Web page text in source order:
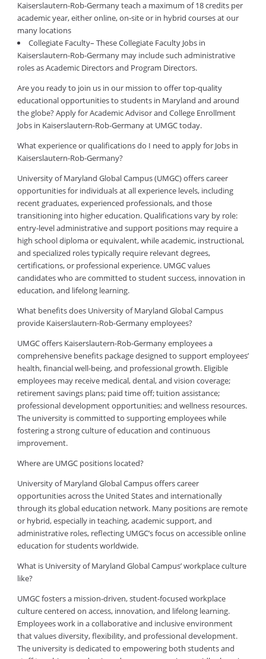
Kaiserslautern-Rob-Germany teach a maximum of 18 credits per
academic year, either online, on-site or in hybrid courses at our
many locations
Collegiate Faculty– These Collegiate Faculty Jobs in
Kaiserslautern-Rob-Germany may include such administrative
roles as Academic Directors and Program Directors.
Are you ready to join us in our mission to offer top-quality
educational opportunities to students in Maryland and around
the globe? Apply for Academic Advisor and College Enrollment
Jobs in Kaiserslautern-Rob-Germany at UMGC today.
What experience or qualifications do I need to apply for Jobs in
Kaiserslautern-Rob-Germany?
University of Maryland Global Campus (UMGC) offers career
opportunities for individuals at all experience levels, including
recent graduates, experienced professionals, and those
transitioning into higher education. Qualifications vary by role:
entry-level administrative and support positions may require a
high school diploma or equivalent, while academic, instructional,
and specialized roles typically require relevant degrees,
certifications, or professional experience. UMGC values
candidates who are committed to student success, innovation in
education, and lifelong learning.
What benefits does University of Maryland Global Campus
provide Kaiserslautern-Rob-Germany employees?
UMGC offers Kaiserslautern-Rob-Germany employees a
comprehensive benefits package designed to support employees’
health, financial well-being, and professional growth. Eligible
employees may receive medical, dental, and vision coverage;
retirement savings plans; paid time off; tuition assistance;
professional development opportunities; and wellness resources.
The university is committed to supporting employees while
fostering a strong culture of education and continuous
improvement.
Where are UMGC positions located?
University of Maryland Global Campus offers career
opportunities across the United States and internationally
through its global education network. Many positions are remote
or hybrid, especially in teaching, academic support, and
administrative roles, reflecting UMGC’s focus on accessible online
education for students worldwide.
What is University of Maryland Global Campus’ workplace culture
like?
UMGC fosters a mission-driven, student-focused workplace
culture centered on access, innovation, and lifelong learning.
Employees work in a collaborative and inclusive environment
that values diversity, flexibility, and professional development.
The university is dedicated to empowering both students and